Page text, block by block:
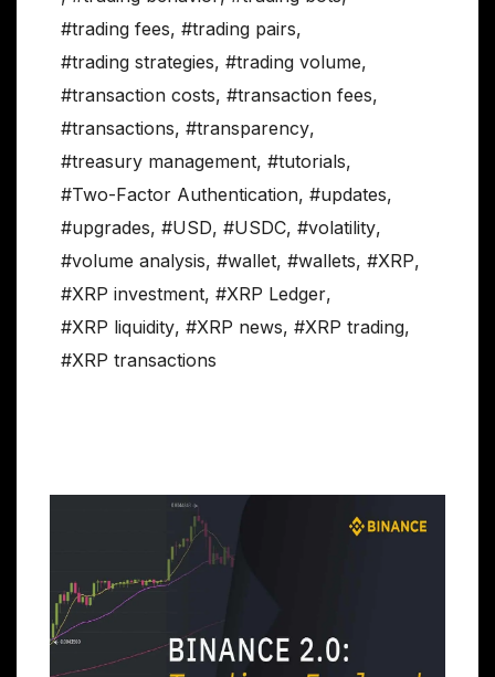
#trading fees, #trading pairs,
#trading strategies, #trading volume,
#transaction costs, #transaction fees,
#transactions, #transparency,
#treasury management, #tutorials,
#Two-Factor Authentication, #updates,
#upgrades, #USD, #USDC, #volatility,
#volume analysis, #wallet, #wallets, #XRP,
#XRP investment, #XRP Ledger,
#XRP liquidity, #XRP news, #XRP trading,
#XRP transactions